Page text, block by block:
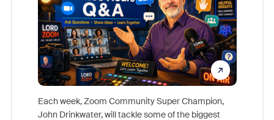
Each week, Zoom Community Super Champion,
John Drinkwater, will tackle some of the biggest